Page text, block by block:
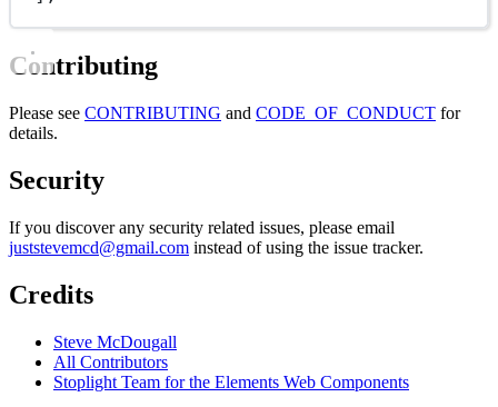
Contributing
Please see CONTRIBUTING and CODE_OF_CONDUCT for
details.
Security
If you discover any security related issues, please email
juststevemcd@gmail.com instead of using the issue tracker.
Credits
Steve McDougall
All Contributors
Stoplight Team for the Elements Web Components